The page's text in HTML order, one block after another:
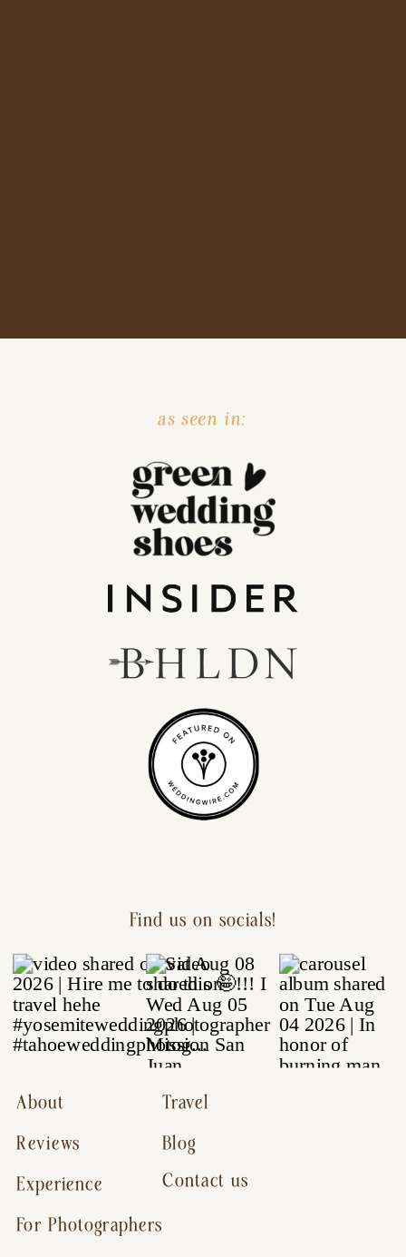
as seen in:
Contact us
Reviews
For Photographers
Experience
About
Blog
Travel
Find us on socials!